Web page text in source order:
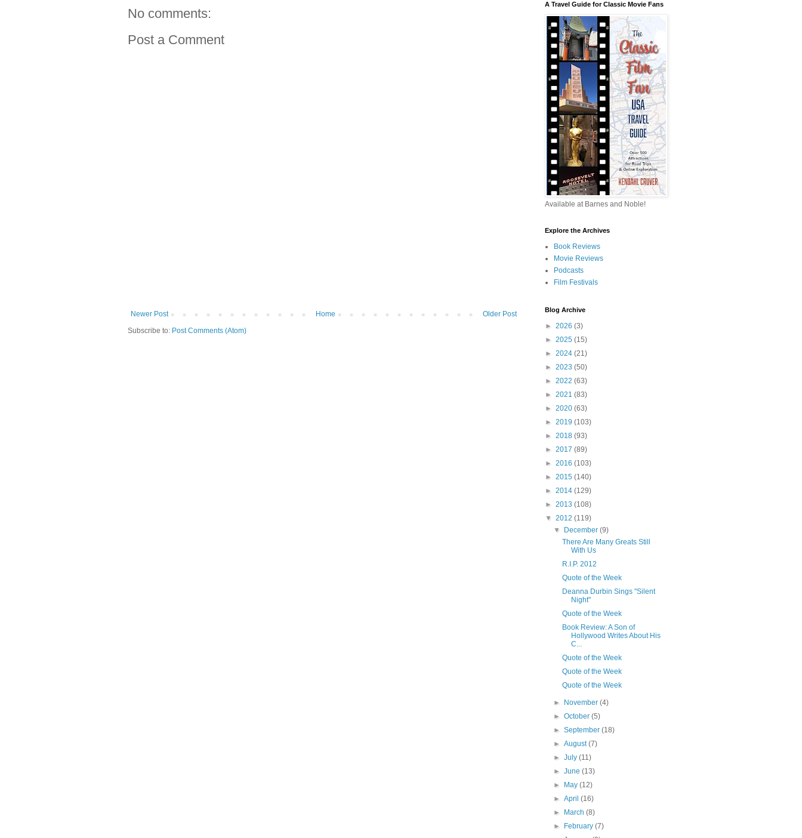
No comments:
Post a Comment
Newer Post Older Post
Home
Subscribe to: Post Comments (Atom)
A Travel Guide for Classic Movie Fans
Available at Barnes and Noble!
Explore the Archives
Book Reviews
Movie Reviews
Podcasts
Film Festivals
Blog Archive
► 2026 (3)
► 2025 (15)
► 2024 (21)
► 2023 (50)
► 2022 (63)
► 2021 (83)
► 2020 (63)
► 2019 (103)
► 2018 (93)
► 2017 (89)
► 2016 (103)
► 2015 (140)
► 2014 (129)
► 2013 (108)
▼ 2012 (119)
▼
December (9)
There Are Many Greats Still
With Us
R.I.P. 2012
Quote of the Week
Deanna Durbin Sings "Silent
Night"
Quote of the Week
Book Review: A Son of
Hollywood Writes About His
C...
Quote of the Week
Quote of the Week
Quote of the Week
► November (4)
► October (5)
► September (18)
► August(7)
► July (11)
► June (13)
►
May (12)
► April (16)
►
March (8)
►
February (7)